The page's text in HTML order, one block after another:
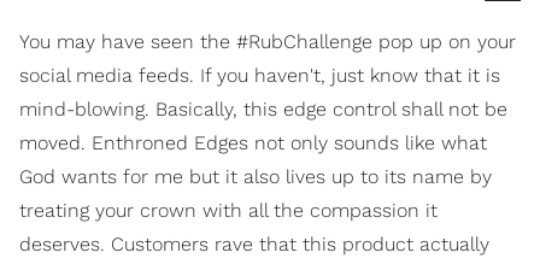
You may have seen the #RubChallenge pop up on your
social media feeds. If you haven't, just know that it is
mind-blowing. Basically, this edge control shall not be
moved. Enthroned Edges not only sounds like what
God wants for me but it also lives up to its name by
treating your crown with all the compassion it
deserves. Customers rave that this product actually